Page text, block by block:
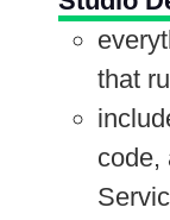
that
code,